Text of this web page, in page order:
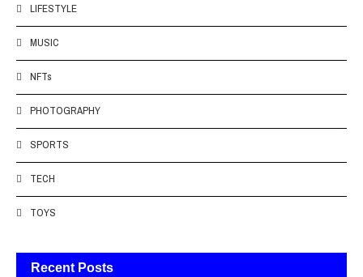
LIFESTYLE
MUSIC
NFTs
PHOTOGRAPHY
SPORTS
TECH
TOYS
Recent Posts